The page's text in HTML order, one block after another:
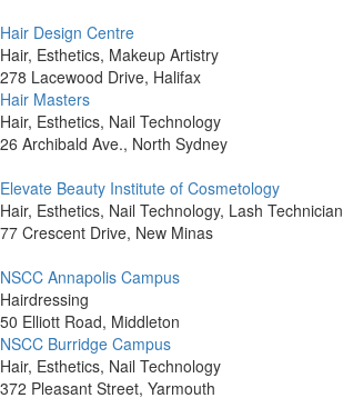
Hair Design Centre
Hair, Esthetics, Makeup Artistry
278 Lacewood Drive, Halifax
Hair Masters
Hair, Esthetics, Nail Technology
26 Archibald Ave., North Sydney
Elevate Beauty Institute of Cosmetology
Hair, Esthetics, Nail Technology, Lash Technician
77 Crescent Drive, New Minas
NSCC Annapolis Campus
Hairdressing
50 Elliott Road, Middleton
NSCC Burridge Campus
Hair, Esthetics, Nail Technology
372 Pleasant Street, Yarmouth